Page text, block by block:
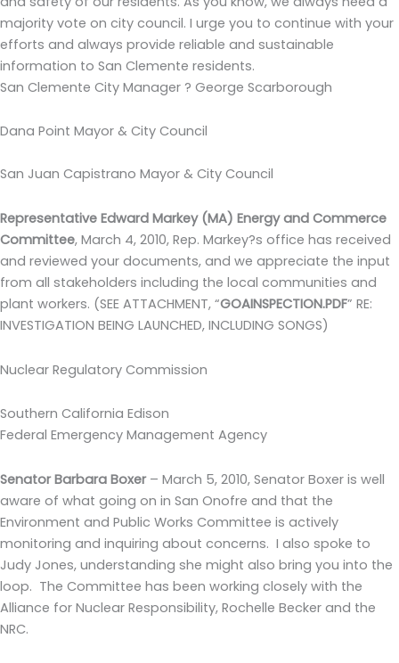
majority vote on city council. I urge you to continue with your
efforts and always provide reliable and sustainable
information to San Clemente residents.
San Clemente City Manager ? George Scarborough
Dana Point Mayor & City Council
San Juan Capistrano Mayor & City Council
Representative Edward Markey (MA) Energy and Commerce
Committee, March 4, 2010, Rep. Markey?s office has received
and reviewed your documents, and we appreciate the input
from all stakeholders including the local communities and
plant workers. (SEE ATTACHMENT, “GOAINSPECTION.PDF” RE:
INVESTIGATION BEING LAUNCHED, INCLUDING SONGS)
Nuclear Regulatory Commission
Southern California Edison
Federal Emergency Management Agency
Senator Barbara Boxer– March 5, 2010, Senator Boxer is well
aware of what going on in San Onofre and that the
Environment and Public Works Committee is actively
monitoring and inquiring about concerns. I also spoke to
Judy Jones, understanding she might also bring you into the
loop. The Committee has been working closely with the
Alliance for Nuclear Responsibility, Rochelle Becker and the
NRC.